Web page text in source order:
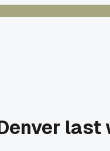
last